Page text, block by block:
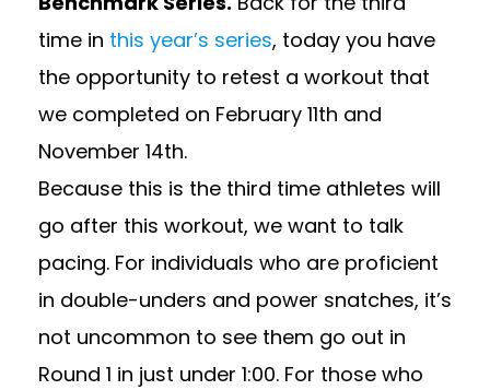
time in this year’s series, today you have
the opportunity to retest a workout that
we completed on February 11th and
November 14th.
Because this is the third time athletes will
go after this workout, we want to talk
pacing. For individuals who are proficient
in double-unders and power snatches, it’s
not uncommon to see them go out in
Round 1 in just under 1:00. For those who